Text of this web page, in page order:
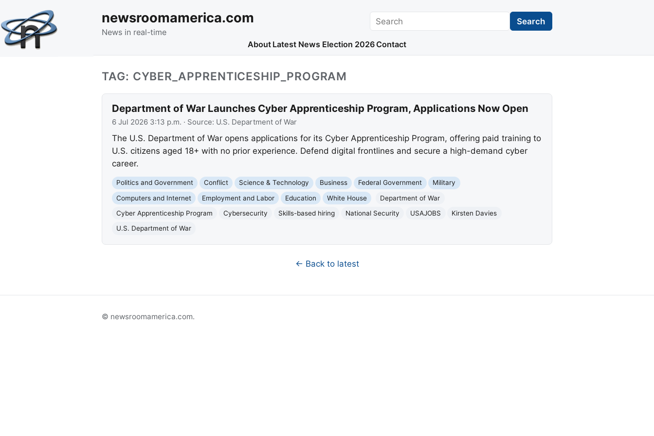
newsroomamerica.com
News in real-time
Search Search
About Latest News Election 2026 Contact
TAG: CYBER_APPRENTICESHIP_PROGRAM
Department of War Launches Cyber Apprenticeship Program, Applications Now Open
6 Jul 2026 3:13 p.m. · Source: U.S. Department of War
The U.S. Department of War opens applications for its Cyber Apprenticeship Program, offering paid training to
U.S. citizens aged 18+ with no prior experience. Defend digital frontlines and secure a high-demand cyber
career.
Politics and Government Conflict Science & Technology Business Federal Government
Military
Computers and Internet
Employment and Labor Education White House
Department of War
Cyber Apprenticeship Program
Cybersecurity Skills-based hiring National Security USAJOBS
Kirsten Davies
U.S. Department of War
← Back to latest
© newsroomamerica.com.